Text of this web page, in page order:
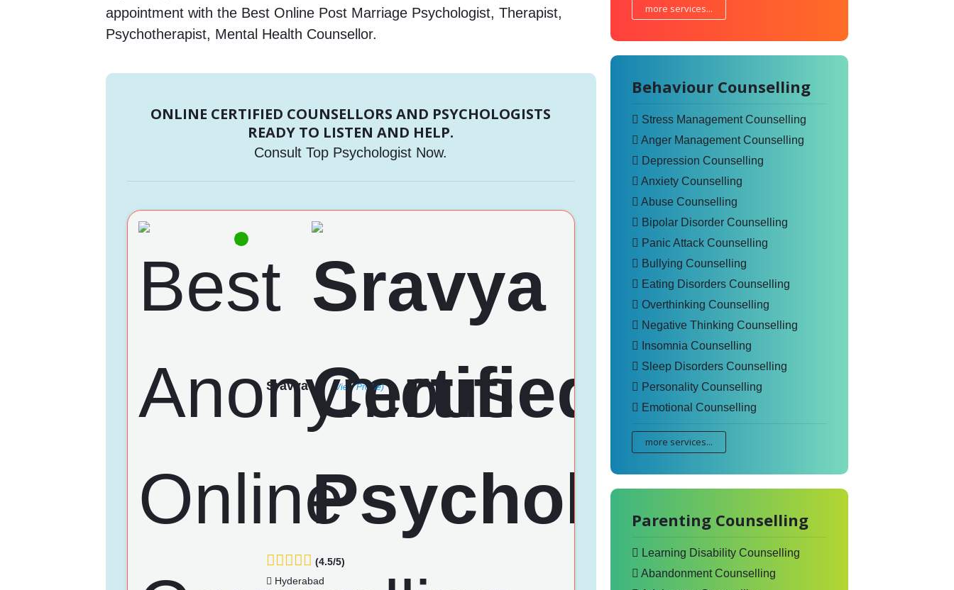
appointment with the Best Online Post Marriage Psychologist, Therapist,
Psychotherapist, Mental Health Counsellor.
ONLINE CERTIFIED COUNSELLORS AND PSYCHOLOGISTS
READY TO LISTEN AND HELP.
Consult Top Psychologist Now.
Sravya (View Profile)
(4.5/5)
Hyderabad
more services...
Behaviour Counselling
Stress Management Counselling
Anger Management Counselling
Depression Counselling
Anxiety Counselling
Abuse Counselling
Bipolar Disorder Counselling
Panic Attack Counselling
Bullying Counselling
Eating Disorders Counselling
Overthinking Counselling
Negative Thinking Counselling
Insomnia Counselling
Sleep Disorders Counselling
Personality Counselling
Emotional Counselling
more services...
Parenting Counselling
Learning Disability Counselling
Abandonment Counselling